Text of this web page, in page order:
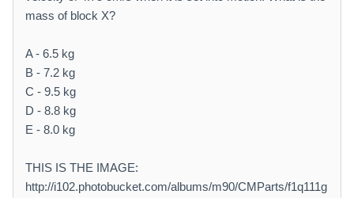
mass of block X?
A - 6.5 kg
B - 7.2 kg
C - 9.5 kg
D - 8.8 kg
E - 8.0 kg
THIS IS THE IMAGE:
http://i102.photobucket.com/albums/m90/CMParts/f1q111g